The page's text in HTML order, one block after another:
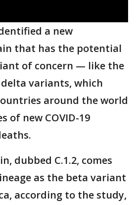
a new
that has the potential
of concern — like the
variants, which
around the world
of new COVID-19
dubbed C.1.2, comes
as the beta variant
according to the study,